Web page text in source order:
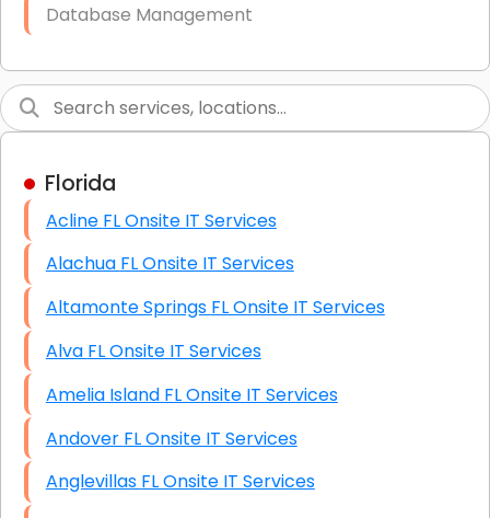
Database Management
Graphic Design
High End Linux Servers
High End Windows Servers
Starlink Installation Services
Florida
Acline FL Onsite IT Services
Alachua FL Onsite IT Services
Altamonte Springs FL Onsite IT Services
Alva FL Onsite IT Services
Amelia Island FL Onsite IT Services
Andover FL Onsite IT Services
Anglevillas FL Onsite IT Services